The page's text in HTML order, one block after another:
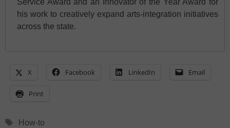
Service Award and an Innovator of the Year Award for
his work to creatively expand arts-integration initiatives
across the state.
X Facebook LinkedIn Email
Print
Tags
How-to